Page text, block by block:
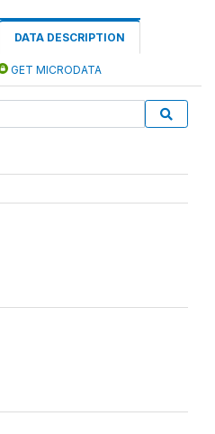
DATA DESCRIPTION
GET MICRODATA